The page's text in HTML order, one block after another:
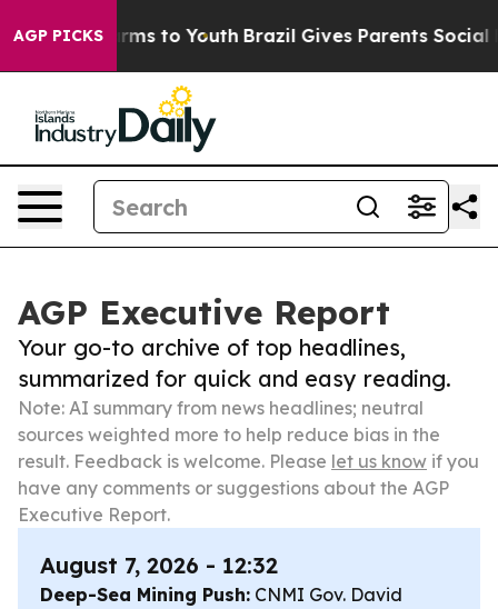
AGP PICKS
Harms to Youth Brazil Gives Parents Social
AGP Executive Report
Your go-to archive of top headlines,
summarized for quick and easy reading.
Note: AI summary from news headlines; neutral
sources weighted more to help reduce bias in the
result. Feedback is welcome. Please let us know if you
have any comments or suggestions about the AGP
Executive Report.
August 7, 2026 - 12:32
Deep-Sea Mining Push: CNMI Gov. David